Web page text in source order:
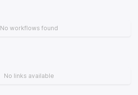
No workflows found
No links available